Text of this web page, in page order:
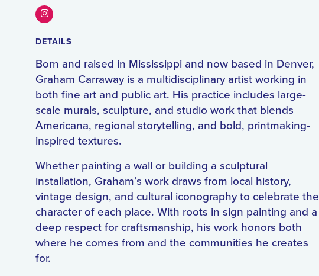
Instagram
DETAILS
Born and raised in Mississippi and now based in Denver,
Graham Carraway is a multidisciplinary artist working in
both fine art and public art. His practice includes large-
scale murals, sculpture, and studio work that blends
Americana, regional storytelling, and bold, printmaking-
inspired textures.
Whether painting a wall or building a sculptural
installation, Graham’s work draws from local history,
vintage design, and cultural iconography to celebrate the
character of each place. With roots in sign painting and a
deep respect for craftsmanship, his work honors both
where he comes from and the communities he creates
for.